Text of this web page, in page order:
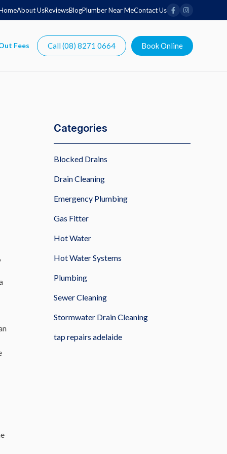
About UsReviewsBlogPlumber Near MeContact Us
Call (08) 8271 0664 Book Online
Categories
Blocked Drains
Drain Cleaning
Emergency Plumbing
Gas Fitter
Hot Water
Hot Water Systems
Plumbing
Sewer Cleaning
Stormwater Drain Cleaning
tap repairs adelaide